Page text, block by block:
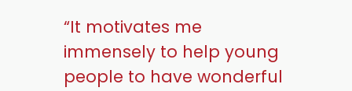
“It motivates me
immensely to help young
people to have wonderful